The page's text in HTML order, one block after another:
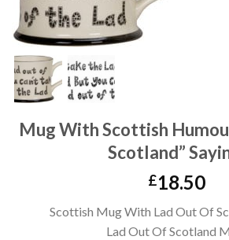
Mug With Scottish
Scotland”
£18.50
Scottish Mug With Lad Out Of
Lad Out Of Scotland